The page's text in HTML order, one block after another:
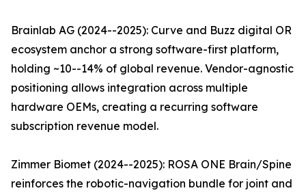
Brainlab AG (2024--2025): Curve and Buzz digital OR
ecosystem anchor a strong software-first platform,
holding ~10--14% of global revenue. Vendor-agnostic
positioning allows integration across multiple
hardware OEMs, creating a recurring software
subscription revenue model.
Zimmer Biomet (2024--2025): ROSA ONE Brain/Spine
reinforces the robotic-navigation bundle for joint and